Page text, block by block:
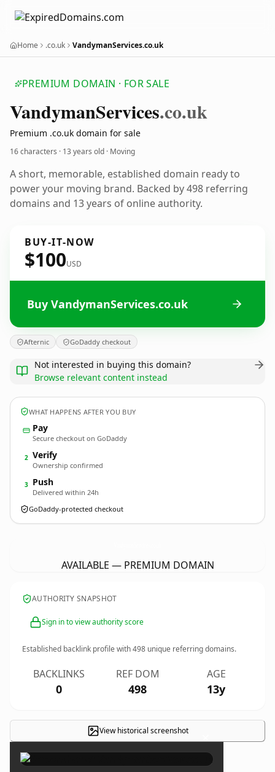
Home .co.uk VandymanServices.co.uk
PREMIUM DOMAIN · FOR SALE
VandymanServices.co.uk
Premium .co.uk domain for sale
16 characters · 13 years old · Moving
A short, memorable, established domain ready to
power your moving brand. Backed by 498 referring
domains and 13 years of online authority.
BUY-IT-NOW
$100USD
Buy VandymanServices.co.uk
Afternic GoDaddy checkout
Not interested in buying this domain?
Browse relevant content instead
WHAT HAPPENS AFTER YOU BUY
Pay
Secure checkout on GoDaddy
2 Verify
Ownership confirmed
3 Push
Delivered within 24h
GoDaddy-protected checkout
AVAILABLE — PREMIUM DOMAIN
AUTHORITY SNAPSHOT
Sign in to view authority score
Established backlink profile with498 unique referring domains.
BACKLINKS
0
REF DOM
498
AGE
13y
View historical screenshot ×